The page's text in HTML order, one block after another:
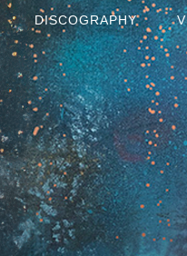
DISCOGRAPHY